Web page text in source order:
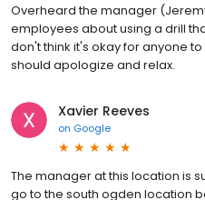
Overheard the manager
employees about using a drill
don't think it's okay for anyone
should apologize and relax.
Xavier Reeves
on Google
The manager at this location is
go to the south ogden location